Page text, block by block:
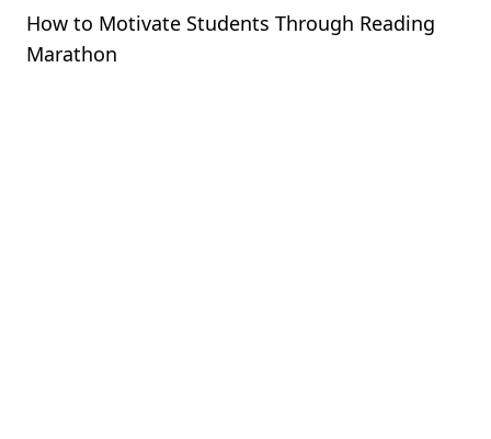
How to Motivate Students Through Reading
Marathon